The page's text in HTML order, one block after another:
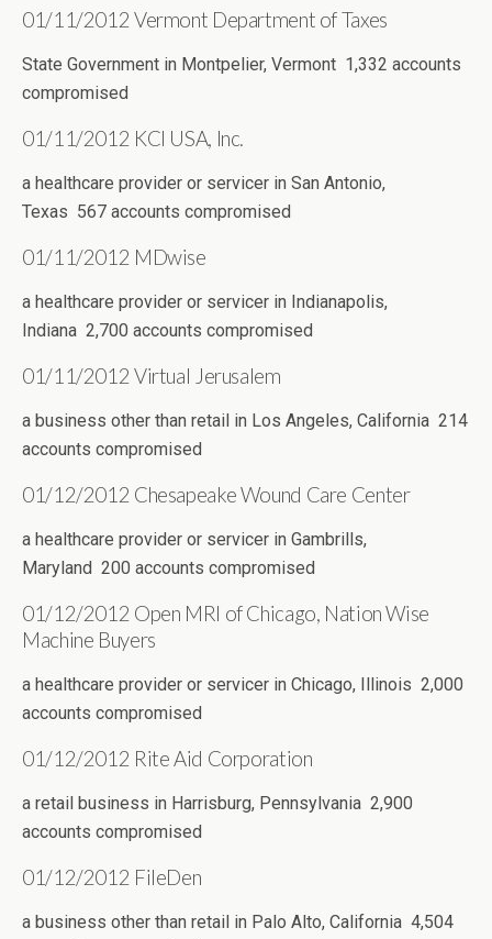
01/11/2012 Vermont Department of Taxes
State Government in Montpelier, Vermont 1,332 accounts
compromised
01/11/2012 KCI USA, Inc.
a healthcare provider or servicer in San Antonio,
Texas 567 accounts compromised
01/11/2012 MDwise
a healthcare provider or servicer in Indianapolis,
Indiana 2,700 accounts compromised
01/11/2012 Virtual Jerusalem
a business other than retail in Los Angeles, California 214
accounts compromised
01/12/2012 Chesapeake Wound Care Center
a healthcare provider or servicer in Gambrills,
Maryland 200 accounts compromised
01/12/2012 Open MRI of Chicago, Nation Wise
Machine Buyers
a healthcare provider or servicer in Chicago, Illinois 2,000
accounts compromised
01/12/2012 Rite Aid Corporation
a retail business in Harrisburg, Pennsylvania 2,900
accounts compromised
01/12/2012 FileDen
a business other than retail in Palo Alto, California 4,504